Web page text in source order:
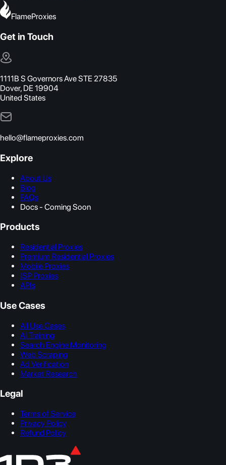
FlameProxies
Get in Touch
1111B S Governors Ave STE 27835
Dover, DE 19904
United States
hello@flameproxies.com
Explore
About Us
Blog
FAQs
Docs - Coming Soon
Products
Residential Proxies
Premium Residential Proxies
Mobile Proxies
ISP Proxies
APIs
Use Cases
All Use Cases
AI Training
Search Engine Monitoring
Web Scraping
Ad Verification
Market Research
Legal
Terms of Service
Privacy Policy
Refund Policy